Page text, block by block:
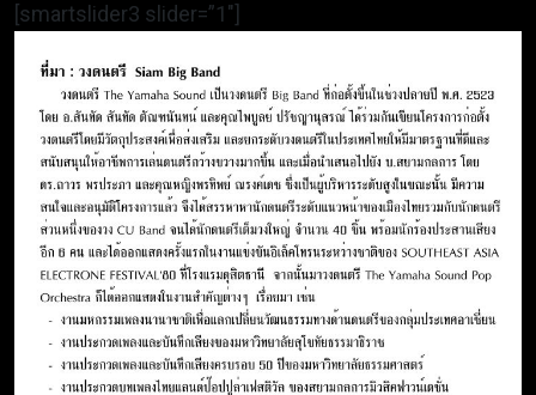
[smartslider3 slider=”1″]